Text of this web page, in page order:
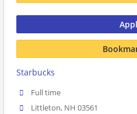
Starbucks
Full time
Littleton, NH 03561